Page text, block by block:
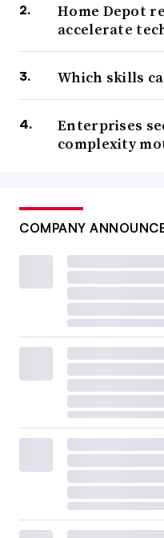
Home Depot
accelerate
Which skills
Enterprises
complexity
COMPANY